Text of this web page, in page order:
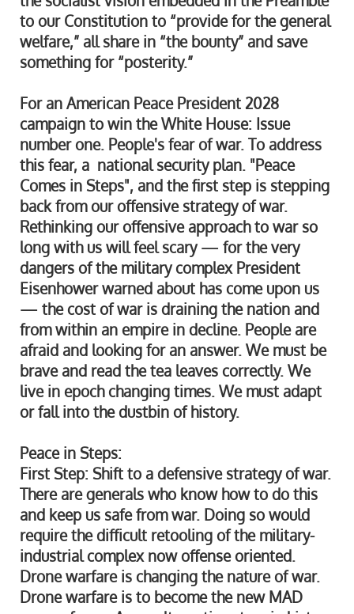
to our Constitution to “provide for the general
welfare,” all share in “the bounty” and save
something for “posterity.”
For an American Peace President 2028
campaign to win the White House: Issue
number one. People's fear of war. To address
this fear, a national security plan. "Peace
Comes in Steps", and the first step is stepping
back from our offensive strategy of war.
Rethinking our offensive approach to war so
long with us will feel scary — for the very
dangers of the military complex President
Eisenhower warned about has come upon us
— the cost of war is draining the nation and
from within an empire in decline. People are
afraid and looking for an answer. We must be
brave and read the tea leaves correctly. We
live in epoch changing times. We must adapt
or fall into the dustbin of history.
Peace in Steps:
First Step: Shift to a defensive strategy of war.
There are generals who know how to do this
and keep us safe from war. Doing so would
require the difficult retooling of the military-
industrial complex now offense oriented.
Drone warfare is changing the nature of war.
Drone warfare is to become the new MAD